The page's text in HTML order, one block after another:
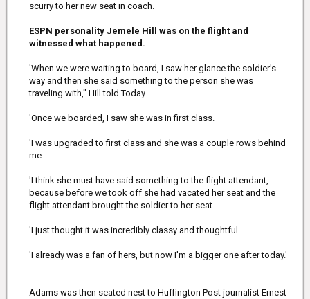
DePrimo, who was famously photographed in November of 2012
as he bought a shoeless homeless man a pair of boots and
him put them on.
About a year later, DePrimo was promoted to detective. At the
a special nameplate for his new desk: 'Larry (Boots) DePrimo.'
scurry to her new seat in coach.
ESPN personality Jemele Hill was on the flight and
witnessed what happened.
'When we were waiting to board, I saw her glance the soldier's
way and then she said something to the person she was
traveling with," Hill told Today.
'Once we boarded, I saw she was in first class.
'I was upgraded to first class and she was a couple rows behind
me.
'I think she must have said something to the flight attendant,
because before we took off she had vacated her seat and the
flight attendant brought the soldier to her seat.
'I just thought it was incredibly classy and thoughtful.
'I already was a fan of hers, but now I'm a bigger one after today.'
Adams was then seated nest to Huffington Post journalist Ernest